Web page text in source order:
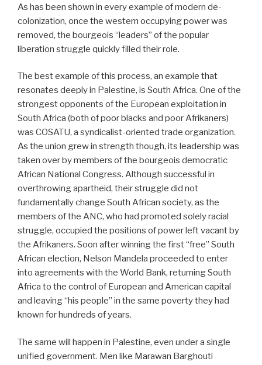
As has been shown in every example of modern de-
colonization, once the western occupying power was
removed, the bourgeois “leaders” of the popular
liberation struggle quickly filled their role.
The best example of this process, an example that
resonates deeply in Palestine, is South Africa. One of the
strongest opponents of the European exploitation in
South Africa (both of poor blacks and poor Afrikaners)
was COSATU, a syndicalist-oriented trade organization.
As the union grew in strength though, its leadership was
taken over by members of the bourgeois democratic
African National Congress. Although successful in
overthrowing apartheid, their struggle did not
fundamentally change South African society, as the
members of the ANC, who had promoted solely racial
struggle, occupied the positions of power left vacant by
the Afrikaners. Soon after winning the first “free” South
African election, Nelson Mandela proceeded to enter
into agreements with the World Bank, returning South
Africa to the control of European and American capital
and leaving “his people” in the same poverty they had
known for hundreds of years.
The same will happen in Palestine, even under a single
unified government. Men like Marawan Barghouti